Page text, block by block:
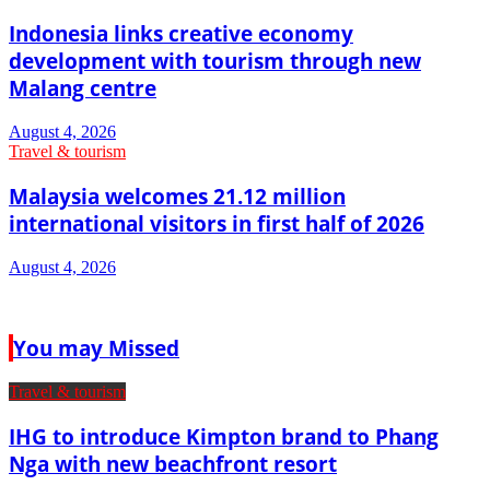
Indonesia links creative economy
development with tourism through new
Malang centre
August 4, 2026
Travel & tourism
Malaysia welcomes 21.12 million
international visitors in first half of 2026
August 4, 2026
You may Missed
Travel & tourism
IHG to introduce Kimpton brand to Phang
Nga with new beachfront resort